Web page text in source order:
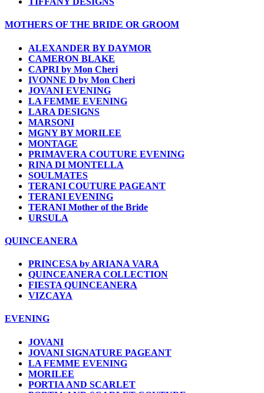
MOTHERS OF THE BRIDE OR GROOM
ALEXANDER BY DAYMOR
CAMERON BLAKE
CAPRI by Mon Cheri
IVONNE D by Mon Cheri
JOVANI EVENING
LA FEMME EVENING
LARA DESIGNS
MARSONI
MGNY BY MORILEE
MONTAGE
PRIMAVERA COUTURE EVENING
RINA DI MONTELLA
SOULMATES
TERANI COUTURE PAGEANT
TERANI EVENING
TERANI Mother of the Bride
URSULA
QUINCEANERA
PRINCESA by ARIANA VARA
QUINCEANERA COLLECTION
FIESTA QUINCEANERA
VIZCAYA
EVENING
JOVANI
JOVANI SIGNATURE PAGEANT
LA FEMME EVENING
MORILEE
PORTIA AND SCARLET